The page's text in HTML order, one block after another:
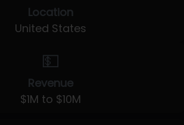
Location
United States
💵
Revenue
$1M to $10M